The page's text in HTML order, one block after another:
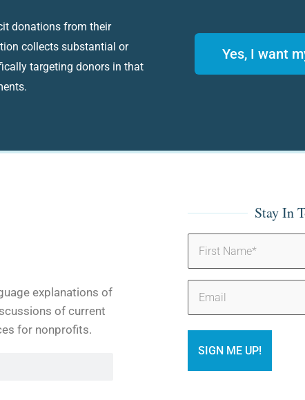
donations from their
collects substantial or
targeting donors in that
Yes, I want
explanations of
of current
for nonprofits.
Stay In